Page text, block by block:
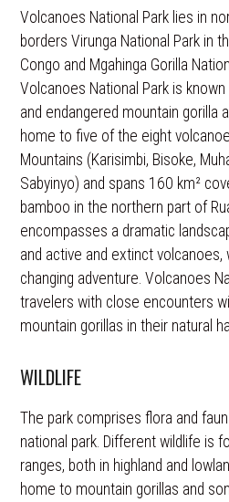
Volcanoes National Park lies in
borders Virunga National Park in
Congo and Mgahinga Gorilla
Volcanoes National Park is
and endangered mountain gorilla
home to five of the eight
Mountains (Karisimbi, Bisoke,
Sabyinyo) and spans 160 km²
bamboo in the northern part of
encompasses a dramatic
and active and extinct volcanoes,
changing adventure. Volcanoes
travelers with close encounters
mountain gorillas in their natural
WILDLIFE
The park comprises flora and
national park. Different wildlife is
ranges, both in highland and
home to mountain gorillas and